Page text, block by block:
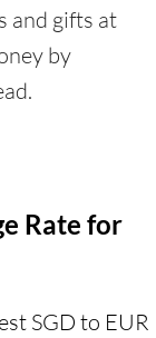
and gifts at
by
Rate for
SGD to EUR